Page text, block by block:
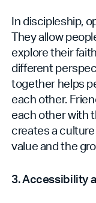
In discipleship,
They allow
explore their
different
together helps
each other.
each other with
creates a
value and the
3. Accessibility